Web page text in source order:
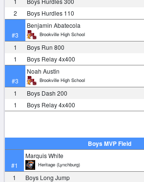
2
Boys Hurdles 110
#3
Benjamin Abatecola
Brookville High School
1
Boys Run 800
1
Boys Relay 4x400
#3
Noah Austin
Brookville High School
1
Boys Dash 200
1
Boys Relay 4x400
Boys MVP Field
#1
Marquis White
Heritage (Lynchburg)
1
Boys Long Jump